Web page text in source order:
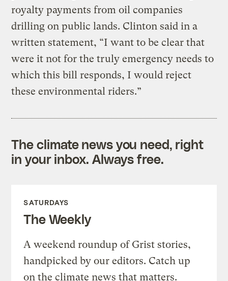
royalty payments from oil companies
drilling on public lands. Clinton said in a
written statement, “I want to be clear that
were it not for the truly emergency needs to
which this bill responds, I would reject
these environmental riders.”
The climate news you need, right
in your inbox. Always free.
SATURDAYS
The Weekly
A weekend roundup of Grist stories,
handpicked by our editors. Catch up
on the climate news that matters.